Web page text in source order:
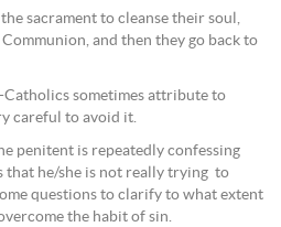
the sacrament to cleanse their soul,
and then they go back to
Catholics sometimes attribute to
careful to avoid it.
penitent is repeatedly confessing
that he/she is not really trying to
questions to clarify to what extent
the habit of sin.